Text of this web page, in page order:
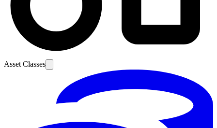
Asset Classes